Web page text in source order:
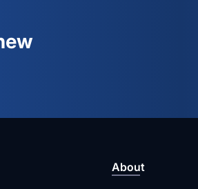
About